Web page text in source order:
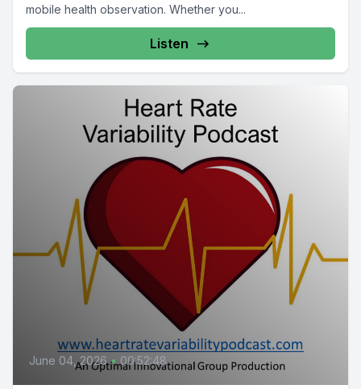
mobile health observation. Whether you...
Listen
June 04, 2026 • 00:52:48